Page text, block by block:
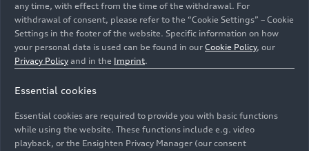
Programme, on the podium in Montreal
any time, with effect from the time of the withdrawal. For
withdrawal of consent, please refer to the “Cookie Settings” – Cookie
Settings in the footer of the website. Specific information on how
your personal data is used can be found in our Cookie Policy, our
Privacy Policy and in the Imprint.
Essential cookies
Essential cookies are required to provide you with basic functions
while using the website. These functions include e.g. video
playback, or the Ensighten Privacy Manager (our consent